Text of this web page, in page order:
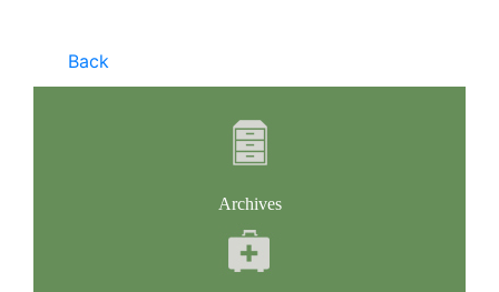
Back
Archives